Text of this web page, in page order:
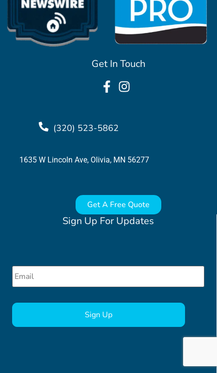
Sign Up For Updates
Email *
Get In Touch
(320) 523-5862
1635 W Lincoln Ave, Olivia, MN 56277
Get A Free Quote